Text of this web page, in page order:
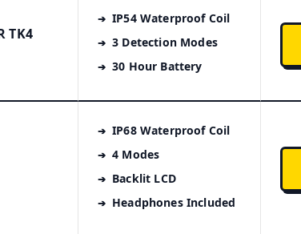
TK4
IP54 Waterproof Coil
3 Detection Modes
30 Hour Battery
IP68 Waterproof Coil
4 Modes
Backlit LCD
Headphones Included